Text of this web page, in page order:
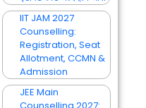
IIT JAM 2027
Counselling:
Registration, Seat
Allotment, CCMN &
Admission
JEE Main